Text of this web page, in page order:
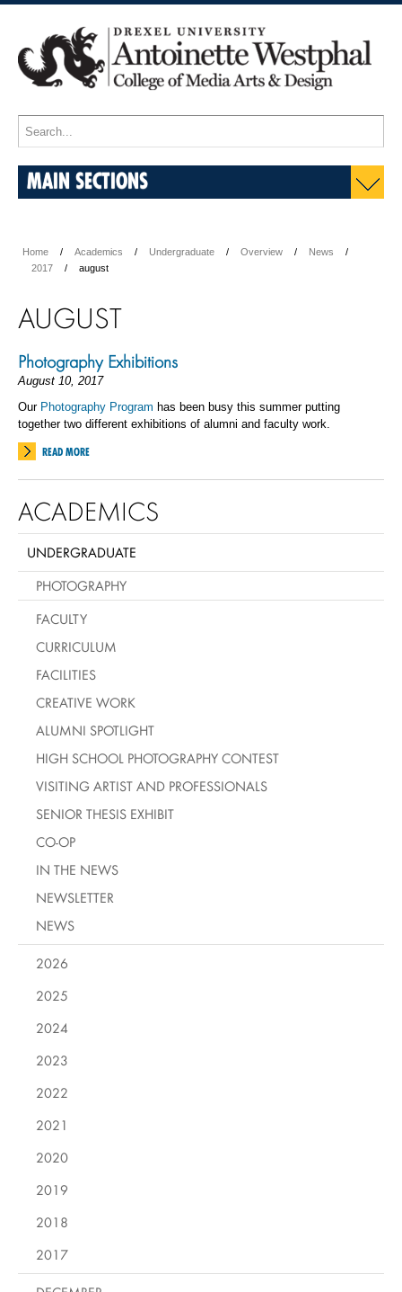
MAIN SECTIONS
Home Academics Undergraduate Overview
News
2017
august
AUGUST
Photography Exhibitions
August 10, 2017
Our Photography Program has been busy this summer putting
together two different exhibitions of alumni and faculty work.
READ MORE
ACADEMICS
UNDERGRADUATE
PHOTOGRAPHY
FACULTY
CURRICULUM
FACILITIES
CREATIVE WORK
ALUMNI SPOTLIGHT
HIGH SCHOOL PHOTOGRAPHY CONTEST
VISITING ARTIST AND PROFESSIONALS
SENIOR THESIS EXHIBIT
CO-OP
IN THE NEWS
NEWSLETTER
NEWS
2026
2025
2024
2023
2022
2021
2020
2019
2018
2017